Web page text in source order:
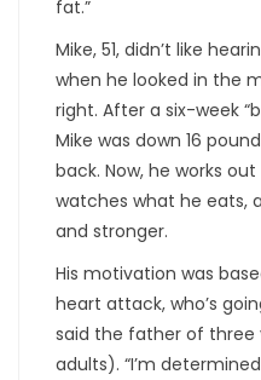
fat.”
Mike, 51, didn’t like
when he looked in the
right. After a six-week
Mike was down 16
back. Now, he works
watches what he eats,
and stronger.
His motivation was
heart attack, who’s
said the father of
adults). “I’m